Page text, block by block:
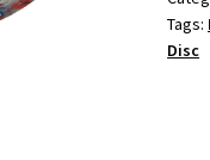
Tags:
Disc